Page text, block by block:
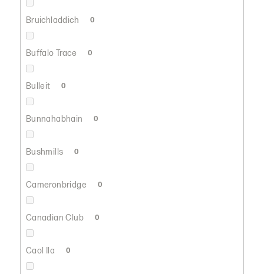
Bruichladdich 0
Buffalo Trace 0
Bulleit 0
Bunnahabhain 0
Bushmills 0
Cameronbridge 0
Canadian Club 0
Caol Ila 0